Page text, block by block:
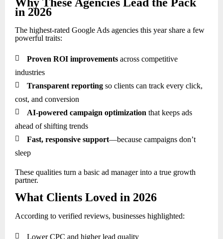
in 2026
The highest-rated Google Ads agencies this year share a few
powerful traits:
 Proven ROI improvements across competitive
industries
 Transparent reporting so clients can track every click,
cost, and conversion
 AI-powered campaign optimization that keeps ads
ahead of shifting trends
 Fast, responsive support—because campaigns don’t
sleep
These qualities turn a basic ad manager into a true growth
partner.
What Clients Loved in 2026
According to verified reviews, businesses highlighted:
 Lower CPC and higher lead quality